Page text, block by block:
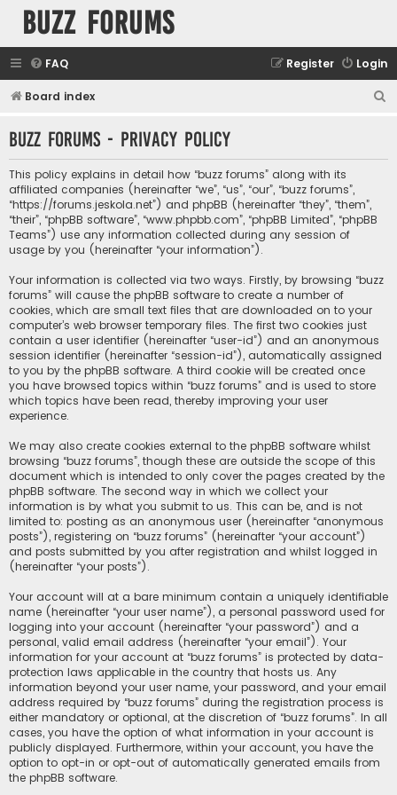
buzz forums
FAQ Login
Register
Board index
r
buzz forums - Privacy policy
This policy explains in detail how “buzz forums” along with its
affiliated companies (hereinafter “we”, “us”, “our”, “buzz forums”,
“https://forums.jeskola.net”) and phpBB (hereinafter “they”, “them”,
“their”, “phpBB software”, “www.phpbb.com”, “phpBB Limited”, “phpBB
Teams”) use any information collected during any session of
usage by you (hereinafter “your information”).
Your information is collected via two ways. Firstly, by browsing “buzz
forums” will cause the phpBB software to create a number of
cookies, which are small text files that are downloaded on to your
computer’s web browser temporary files. The first two cookies just
contain a user identifier (hereinafter “user-id”) and an anonymous
session identifier (hereinafter “session-id”), automatically assigned
to you by the phpBB software. A third cookie will be created once
you have browsed topics within “buzz forums” and is used to store
which topics have been read, thereby improving your user
experience.
We may also create cookies external to the phpBB software whilst
browsing “buzz forums”, though these are outside the scope of this
document which is intended to only cover the pages created by the
phpBB software. The second way in which we collect your
information is by what you submit to us. This can be, and is not
limited to: posting as an anonymous user (hereinafter “anonymous
posts”), registering on “buzz forums” (hereinafter “your account”)
and posts submitted by you after registration and whilst logged in
(hereinafter “your posts”).
Your account will at a bare minimum contain a uniquely identifiable
name (hereinafter “your user name”), a personal password used for
logging into your account (hereinafter “your password”) and a
personal, valid email address (hereinafter “your email”). Your
information for your account at “buzz forums” is protected by data-
protection laws applicable in the country that hosts us. Any
information beyond your user name, your password, and your email
address required by “buzz forums” during the registration process is
either mandatory or optional, at the discretion of “buzz forums”. In all
cases, you have the option of what information in your account is
publicly displayed. Furthermore, within your account, you have the
option to opt-in or opt-out of automatically generated emails from
the phpBB software.